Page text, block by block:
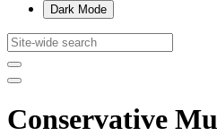
Dark Mode
Conservative